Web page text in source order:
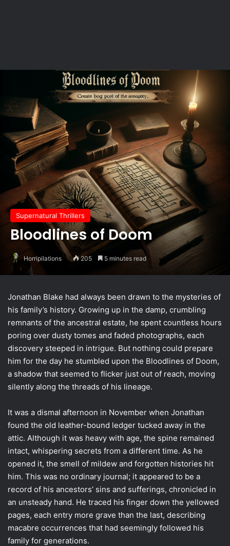
Supernatural Thrillers
Bloodlines of Doom
Horripilations 205 5 minutes read
Jonathan Blake had always been drawn to the mysteries of
his family’s history. Growing up in the damp, crumbling
remnants of the ancestral estate, he spent countless hours
poring over dusty tomes and faded photographs, each
discovery steeped in intrigue. But nothing could prepare
him for the day he stumbled upon the Bloodlines of Doom,
a shadow that seemed to flicker just out of reach, moving
silently along the threads of his lineage.
It was a dismal afternoon in November when Jonathan
found the old leather-bound ledger tucked away in the
attic. Although it was heavy with age, the spine remained
intact, whispering secrets from a different time. As he
opened it, the smell of mildew and forgotten histories hit
him. This was no ordinary journal; it appeared to be a
record of his ancestors’ sins and sufferings, chronicled in
an unsteady hand. He traced his finger down the yellowed
pages, each entry more grave than the last, describing
macabre occurrences that had seemingly followed his
family for generations.